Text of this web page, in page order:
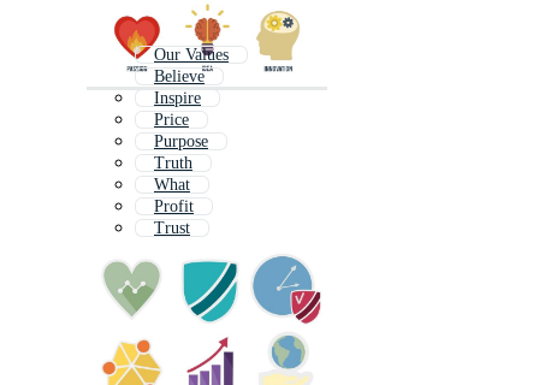
Our Values
Believe
Inspire
Price
Purpose
Truth
What
Profit
Trust
Buy
Invest